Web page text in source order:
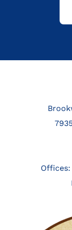
Offices: